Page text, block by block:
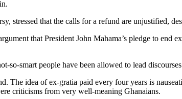
stressed that the calls for a refund are unjustified,
that President John Mahama’s pledge to
so-smart people have been allowed to lead
The idea of ex-gratia paid every four years is
criticisms from very well-meaning Ghanaians.